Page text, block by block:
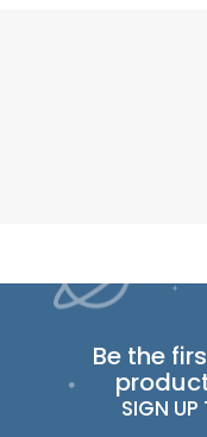
Be the
SIGN UP